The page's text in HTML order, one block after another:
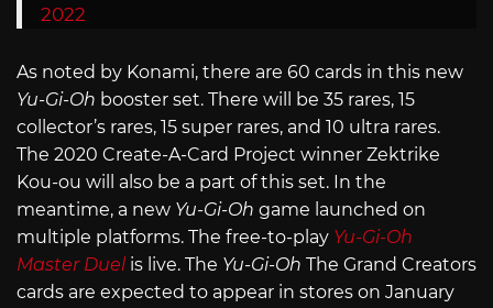
2022
As noted by Konami, there are 60 cards in this new
Yu-Gi-Oh booster set. There will be 35 rares, 15
collector’s rares, 15 super rares, and 10 ultra rares.
The 2020 Create-A-Card Project winner Zektrike
Kou-ou will also be a part of this set. In the
meantime, a new Yu-Gi-Oh game launched on
multiple platforms. The free-to-play Yu-Gi-Oh
Master Duel is live. The Yu-Gi-Oh The Grand Creators
cards are expected to appear in stores on January